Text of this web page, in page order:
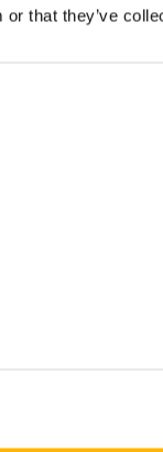
or that they’ve